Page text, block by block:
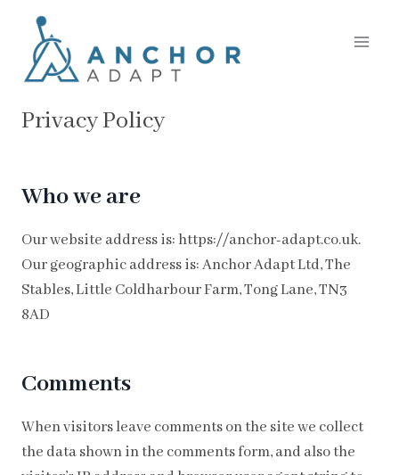
content
Privacy Policy
Who we are
Our website address is: https://anchor-adapt.co.uk.
Our geographic address is: Anchor Adapt Ltd, The
Stables, Little Coldharbour Farm, Tong Lane, TN3
8AD
Comments
When visitors leave comments on the site we collect
the data shown in the comments form, and also the